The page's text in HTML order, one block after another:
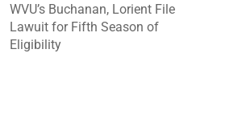
WVU’s Buchanan, Lorient File
Lawuit for Fifth Season of
Eligibility